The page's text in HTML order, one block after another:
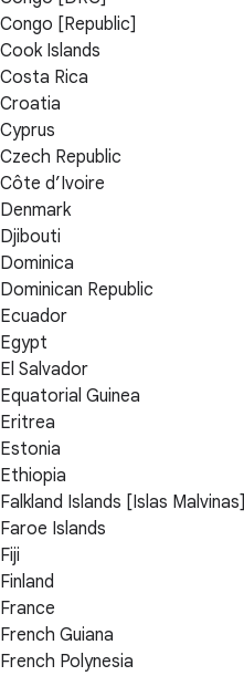
Congo [Republic]
Cook Islands
Costa Rica
Croatia
Cyprus
Czech Republic
Côte d’Ivoire
Denmark
Djibouti
Dominica
Dominican Republic
Ecuador
Egypt
El Salvador
Equatorial Guinea
Eritrea
Estonia
Ethiopia
Falkland Islands [Islas Malvinas]
Faroe Islands
Fiji
Finland
France
French Guiana
French Polynesia